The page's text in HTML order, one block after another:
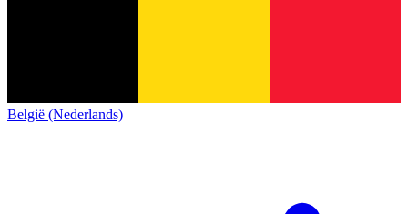
België (Nederlands)